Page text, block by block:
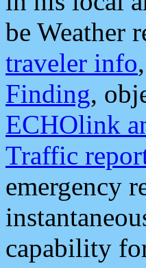
be Weather
traveler info,
Finding,
ECHOlink
Traffic
emergency
capability